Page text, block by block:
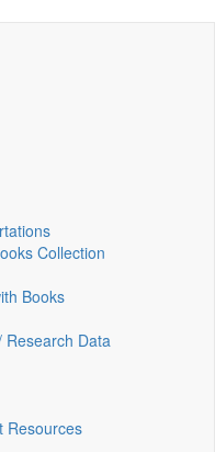
Collection
Books
Research Data
Resources